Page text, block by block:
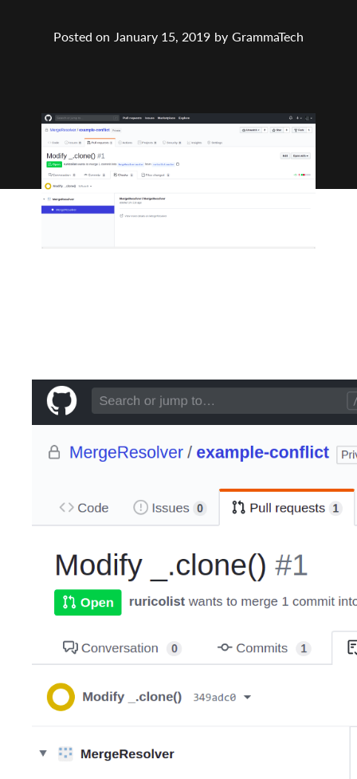
Posted on January 15, 2019 by GrammaTech